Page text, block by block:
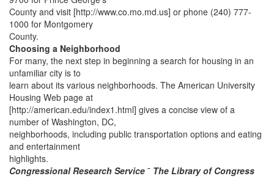
County and visit [http://www.co.mo.md.us] or phone (240) 777-
1000 for Montgomery
County.
Choosing a Neighborhood
For many, the next step in beginning a search for housing in an
unfamiliar city is to
learn about its various neighborhoods. The American University
Housing Web page at
[http://american.edu/index1.html] gives a concise view of a
number of Washington, DC,
neighborhoods, including public transportation options and eating
and entertainment
highlights.
Congressional Research Service ˜ The Library of Congress